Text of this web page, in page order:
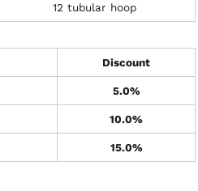
12 tubular hoop
Discount
5.0%
10.0%
15.0%